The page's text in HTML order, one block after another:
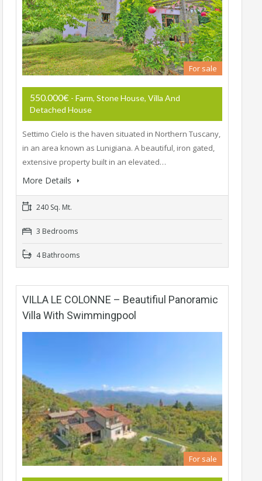
For sale
550.000€ - Farm, Stone House, Villa And
Detached House
Settimo Cielo is the haven situated in Northern Tuscany,
in an area known as Lunigiana. A beautiful, iron gated,
extensive property built in an elevated…
More Details
240 Sq. Mt.
3 Bedrooms
4 Bathrooms
VILLA LE COLONNE – Beautifiul Panoramic
Villa With Swimmingpool
For sale